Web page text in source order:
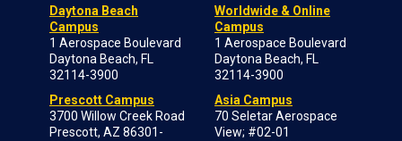
Daytona Beach
Campus
1 Aerospace Boulevard
Daytona Beach, FL
32114-3900
Prescott Campus
3700 Willow Creek Road
Prescott, AZ 86301-
Worldwide & Online
Campus
1 Aerospace Boulevard
Daytona Beach, FL
32114-3900
Asia Campus
70 Seletar Aerospace
View; #02-01